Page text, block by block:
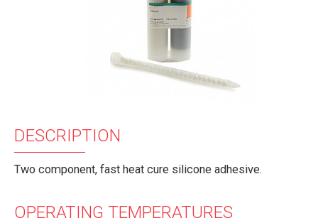
DESCRIPTION
Two component, fast heat cure silicone adhesive.
OPERATING TEMPERATURES